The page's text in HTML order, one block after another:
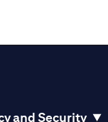
and Security